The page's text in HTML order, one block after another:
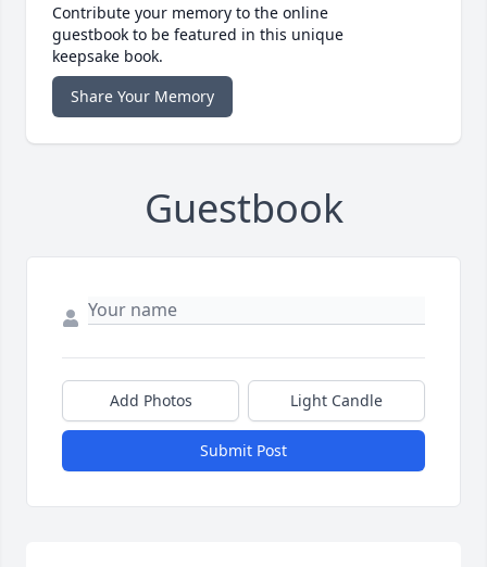
Contribute your memory to the online
guestbook to be featured in this unique
keepsake book.
Share Your Memory
Guestbook
Add Photos Light Candle
Submit Post